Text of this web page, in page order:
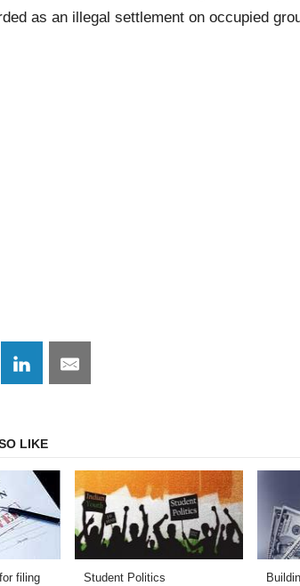
as an illegal settlement on occupied
Share
on
Share
on
LIKE
filing
Student Politics